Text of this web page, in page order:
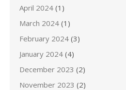
April 2024 (1)
March 2024 (1)
February 2024 (3)
January 2024 (4)
December 2023 (2)
November 2023 (2)